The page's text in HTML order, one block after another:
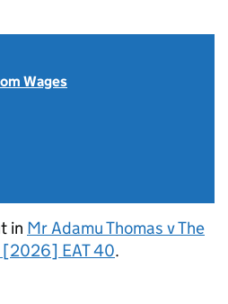
Wages
in Mr Adamu Thomas v The
[2026] EAT 40.